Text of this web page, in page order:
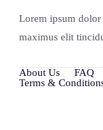
Lorem ipsum dolor
maximus elit
About Us FAQ
Terms &